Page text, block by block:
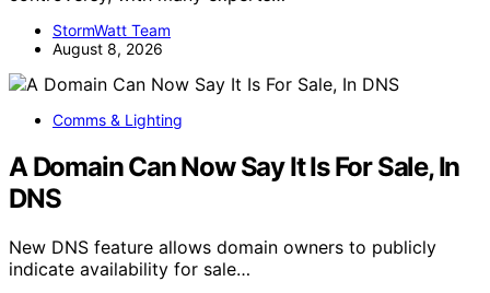
StormWatt Team
August 8, 2026
Comms & Lighting
A Domain Can Now Say It Is For Sale, In
DNS
New DNS feature allows domain owners to publicly
indicate availability for sale…